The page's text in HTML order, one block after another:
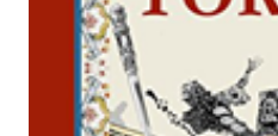
click here . For
printables, click here . If you
activities or printables, please
at Jay3fer “at” gmail “dot”